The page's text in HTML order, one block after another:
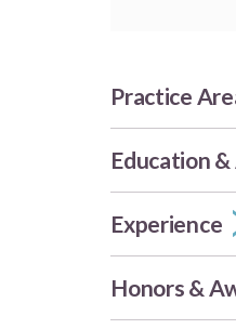
Practice
Education
Experience
Honors &